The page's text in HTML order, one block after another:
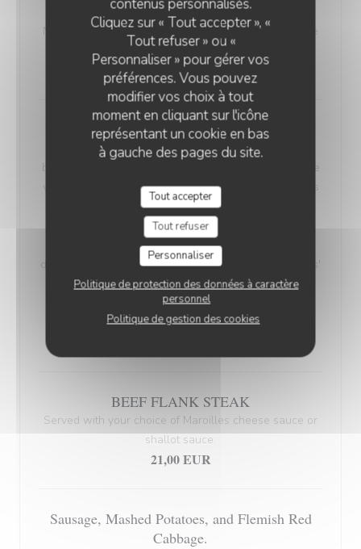
contenus personnalisés.
Cliquez sur « Tout accepter », «
Tout refuser » ou «
Personnaliser » pour gérer vos
préférences. Vous pouvez
modifier vos choix à tout
moment en cliquant sur l'icône
représentant un cookie en bas
à gauche des pages du site.
Tout accepter
Tout refuser
Personnaliser
Politique de protection des données à caractère
personnel
Politique de gestion des cookies
VEGETARIAN WELSH
Nordic bread, mustard, and Sablé de Wissant (cheese
from Northern France), melted and gratinated.
18,00 EUR
Maroilles Macaroni Risotto
Our 'Maroilles Macaroni Risotto' offers a harmonious
blend of pasta and risotto, a delightful choice for those
who crave the best of both worlds. This unique dish is
accompanied by Maroilles cheese, with a heritage
dating back to 960 AD, intimately connected to the
Saint-Humbert Abbey of Maroilles. 'Maroilles' has a
distinct presence in culinary history, noted as 'marolles'
as early as 1723, and still referenced in Littré's
dictionary in 1877.
Without H. With Ham
BEEF FLANK STEAK
Served with your choice of Maroilles cheese sauce or
shallot sauce.
21,00 EUR
Sausage, Mashed Potatoes, and Flemish Red
Cabbage.